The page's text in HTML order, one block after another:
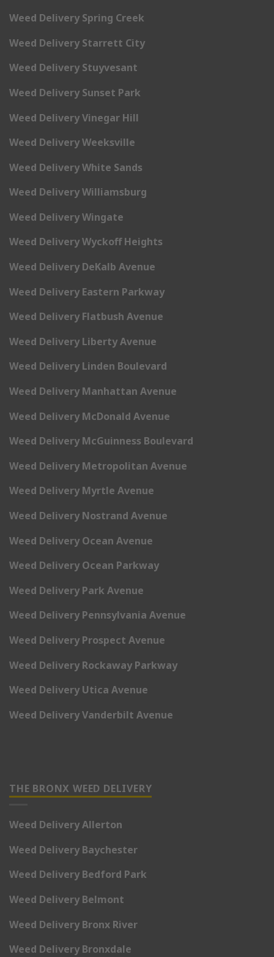
Weed Delivery Spring Creek
Weed Delivery Starrett City
Weed Delivery Stuyvesant
Weed Delivery Sunset Park
Weed Delivery Vinegar Hill
Weed Delivery Weeksville
Weed Delivery White Sands
Weed Delivery Williamsburg
Weed Delivery Wingate
Weed Delivery Wyckoff Heights
Weed Delivery DeKalb Avenue
Weed Delivery Eastern Parkway
Weed Delivery Flatbush Avenue
Weed Delivery Liberty Avenue
Weed Delivery Linden Boulevard
Weed Delivery Manhattan Avenue
Weed Delivery McDonald Avenue
Weed Delivery McGuinness Boulevard
Weed Delivery Metropolitan Avenue
Weed Delivery Myrtle Avenue
Weed Delivery Nostrand Avenue
Weed Delivery Ocean Avenue
Weed Delivery Ocean Parkway
Weed Delivery Park Avenue
Weed Delivery Pennsylvania Avenue
Weed Delivery Prospect Avenue
Weed Delivery Rockaway Parkway
Weed Delivery Utica Avenue
Weed Delivery Vanderbilt Avenue
THE BRONX WEED DELIVERY
Weed Delivery Allerton
Weed Delivery Baychester
Weed Delivery Bedford Park
Weed Delivery Belmont
Weed Delivery Bronx River
Weed Delivery Bronxdale